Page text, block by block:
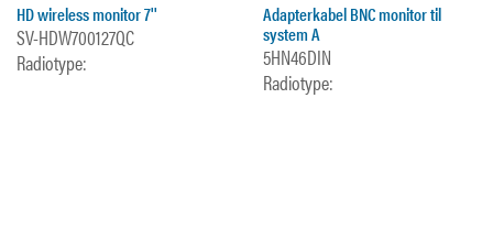
HD wireless monitor 7''
SV-HDW700127QC
Radiotype:
Adapterkabel BNC monitor til
system A
5HN46DIN
Radiotype: